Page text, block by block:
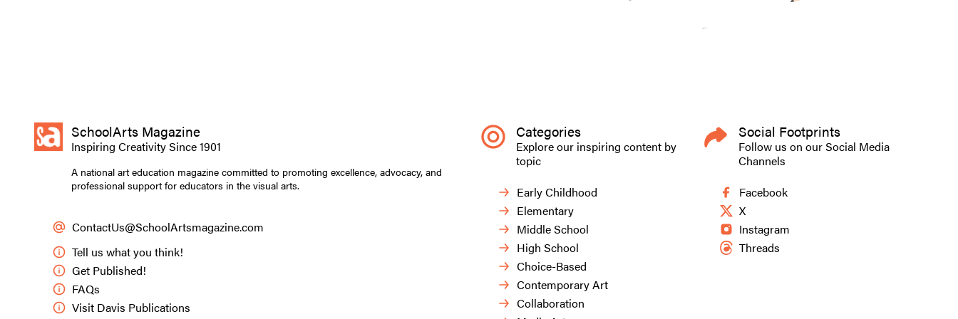
SchoolArts Magazine
Inspiring Creativity Since 1901
A national art education magazine committed to promoting excellence, advocacy, and
professional support for educators in the visual arts.
ContactUs@SchoolArtsmagazine.com
Tell us what you think!
Get Published!
FAQs
Visit Davis Publications
Categories
Explore our inspiring content by
topic
Early Childhood
Elementary
Middle School
High School
Choice-Based
Contemporary Art
Collaboration
Social Footprints
Follow us on our Social Media
Channels
Facebook
X
Instagram
Threads